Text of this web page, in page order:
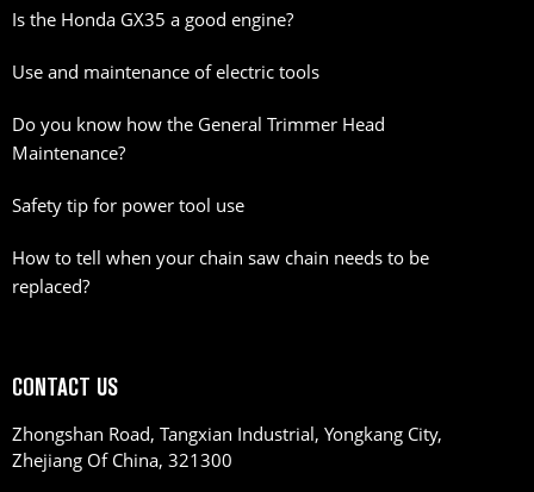
Is the Honda GX35 a good engine?
Use and maintenance of electric tools
Do you know how the General Trimmer Head
Maintenance?
Safety tip for power tool use
How to tell when your chain saw chain needs to be
replaced?
CONTACT US
Zhongshan Road, Tangxian Industrial, Yongkang City,
Zhejiang Of China, 321300